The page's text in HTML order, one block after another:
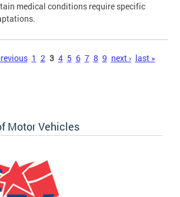
medical conditions require specific
1 2 3 4 5 6 7 8 9 next › last »
Motor Vehicles